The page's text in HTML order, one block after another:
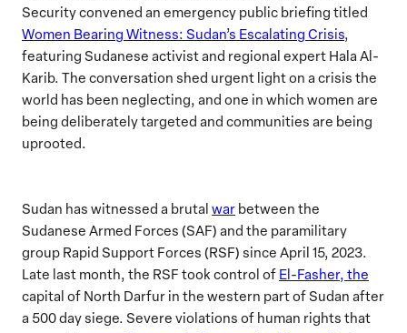
Security convened an emergency public briefing titled
Women Bearing Witness: Sudan’s Escalating Crisis,
featuring Sudanese activist and regional expert Hala Al-
Karib. The conversation shed urgent light on a crisis the
world has been neglecting, and one in which women are
being deliberately targeted and communities are being
uprooted.
Sudan has witnessed a brutal war between the
Sudanese Armed Forces (SAF) and the paramilitary
group Rapid Support Forces (RSF) since April 15, 2023.
Late last month, the RSF took control of El-Fasher, the
capital of North Darfur in the western part of Sudan after
a 500 day siege. Severe violations of human rights that